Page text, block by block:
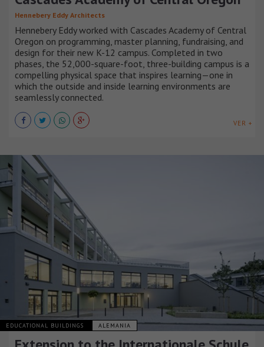
Hennebery Eddy Architects
Hennebery Eddy worked with Cascades Academy of Central
Oregon on programming, master planning, fundraising, and
design for their new K-12 campus. Completed in two
phases, the 52,000-square-foot, three-building campus is a
compelling physical space that inspires learning—one in
which the outside and inside learning environments are
seamlessly connected.
VER +
EDUCATIONAL BUILDINGS ALEMANIA